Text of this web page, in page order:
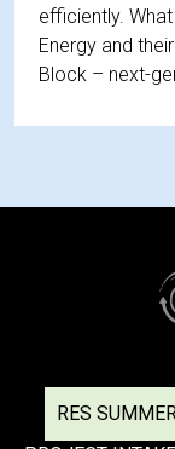
efficiently.
Energy and
Block – next-
RES